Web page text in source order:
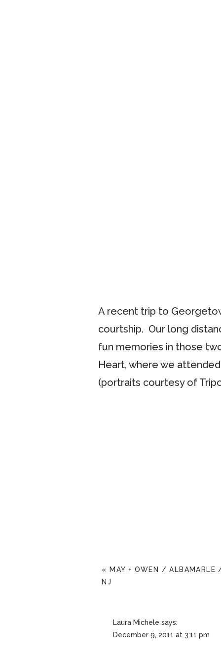
A recent trip to
courtship. Our long
fun memories in those
Heart, where we attended
(portraits courtesy of
«
MAY + OWEN / ALBAMARLE
NJ
Laura Michele says:
December 9, 2011 at 3:11 pm